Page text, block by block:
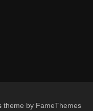
theme by FameThemes